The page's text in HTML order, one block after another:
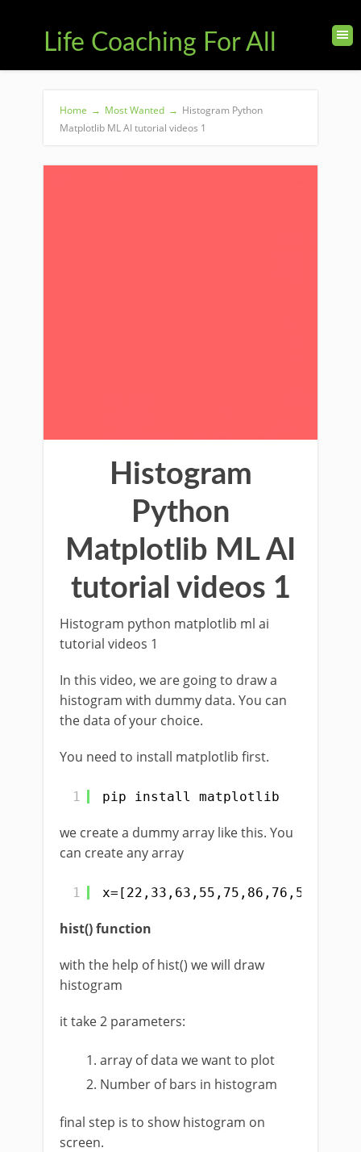
Life Coaching For All
Home → Most Wanted → Histogram Python
Matplotlib ML AI tutorial videos 1
Histogram
Python
Matplotlib ML AI
tutorial videos 1
Histogram python matplotlib ml ai
tutorial videos 1
In this video, we are going to draw a
histogram with dummy data. You can
the data of your choice.
You need to install matplotlib first.
1 pip install matplotlib
we create a dummy array like this. You
can create any array
1
hist() function
with the help of hist() we will draw
histogram
it take 2 parameters:
array of data we want to plot
Number of bars in histogram
final step is to show histogram on
screen.